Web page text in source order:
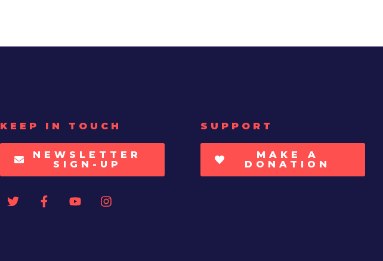
KEEP IN TOUCH
NEWSLETTER
SIGN-UP
SUPPORT
MAKE A
DONATION